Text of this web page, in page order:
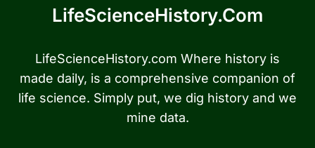
LifeScienceHistory.com
LifeScienceHistory.com Where history is
made daily, is a comprehensive companion of
life science. Simply put, we dig history and we
mine data.